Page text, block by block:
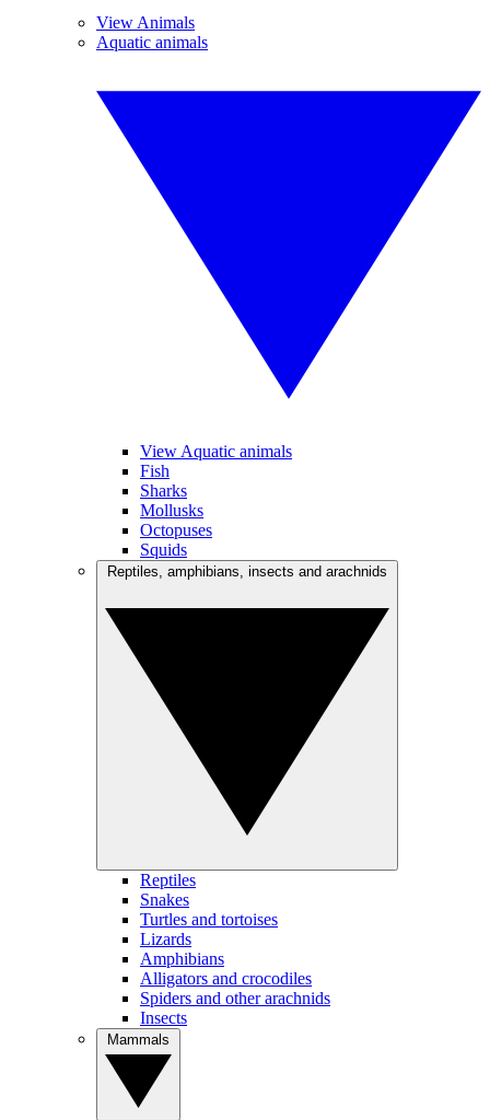
View Animals
Aquatic animals
View Aquatic animals
Fish
Sharks
Mollusks
Octopuses
Squids
Reptiles
Snakes
Turtles and tortoises
Lizards
Amphibians
Alligators and crocodiles
Spiders and other arachnids
Insects